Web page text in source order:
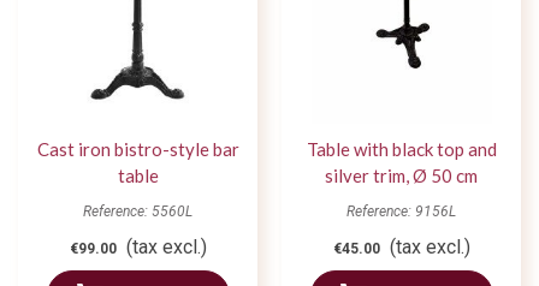
Cast iron bistro-style bar
table
Reference: 5560L
€99.00 (tax excl.)
Table with black top and
silver trim, Ø 50 cm
Reference: 9156L
€45.00 (tax excl.)